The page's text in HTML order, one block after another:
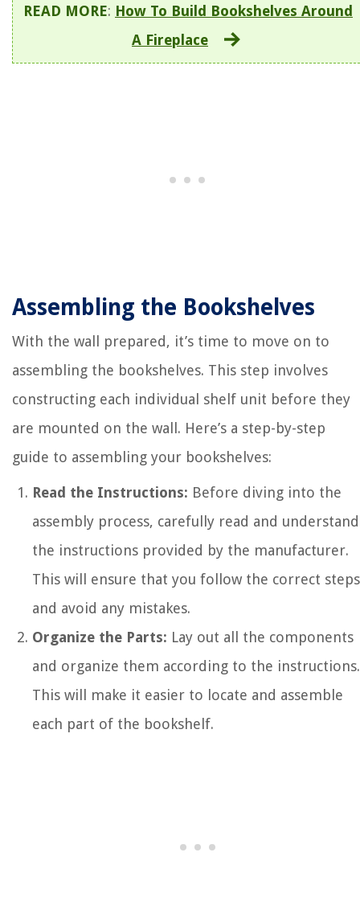
READ MORE: How To Build Bookshelves Around
A Fireplace
Assembling the Bookshelves
With the wall prepared, it’s time to move on to
assembling the bookshelves. This step involves
constructing each individual shelf unit before they
are mounted on the wall. Here’s a step-by-step
guide to assembling your bookshelves:
Read the Instructions: Before diving into the
assembly process, carefully read and understand
the instructions provided by the manufacturer.
This will ensure that you follow the correct steps
and avoid any mistakes.
Organize the Parts: Lay out all the components
and organize them according to the instructions.
This will make it easier to locate and assemble
each part of the bookshelf.